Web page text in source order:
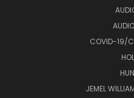
COVID-19/
JEMEL